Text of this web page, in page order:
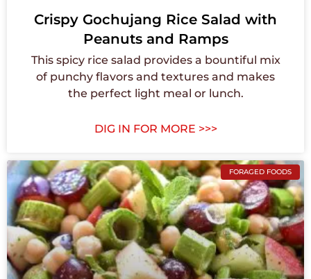
Crispy Gochujang Rice Salad with
Peanuts and Ramps
This spicy rice salad provides a bountiful mix
of punchy flavors and textures and makes
the perfect light meal or lunch.
DIG IN FOR MORE >>>
FORAGED FOODS